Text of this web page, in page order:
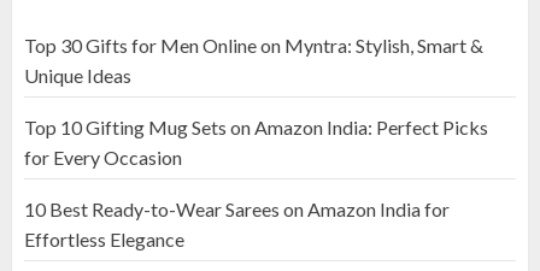
1
2
Wooden Pots on Amazon India
19 DECEMBER 2024
Top 30 Gifts for Men Online on Myntra: Stylish, Smart &
Unique Ideas
Top 10 Gifting Mug Sets on Amazon India: Perfect Picks
for Every Occasion
10 Best Ready-to-Wear Sarees on Amazon India for
Effortless Elegance